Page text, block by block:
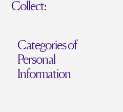
Collect:
Categories of
Personal
Information